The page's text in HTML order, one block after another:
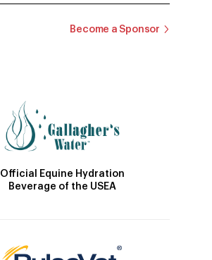
Become a Sponsor
Official Equine Hydration
Beverage of the USEA